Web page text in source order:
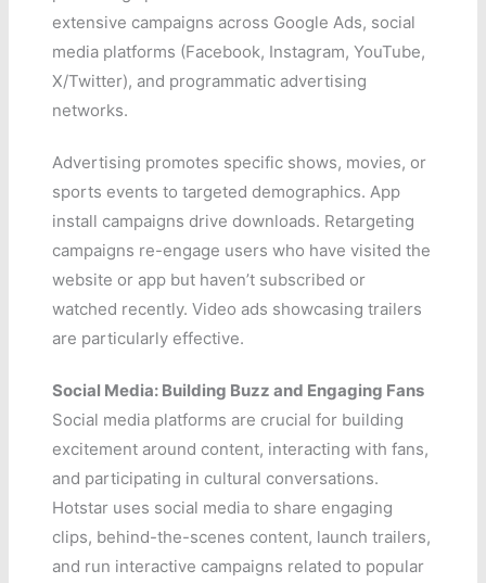
extensive campaigns across Google Ads, social
media platforms (Facebook, Instagram, YouTube,
X/Twitter), and programmatic advertising
networks.
Advertising promotes specific shows, movies, or
sports events to targeted demographics. App
install campaigns drive downloads. Retargeting
campaigns re-engage users who have visited the
website or app but haven’t subscribed or
watched recently. Video ads showcasing trailers
are particularly effective.
Social Media: Building Buzz and Engaging Fans
Social media platforms are crucial for building
excitement around content, interacting with fans,
and participating in cultural conversations.
Hotstar uses social media to share engaging
clips, behind-the-scenes content, launch trailers,
and run interactive campaigns related to popular